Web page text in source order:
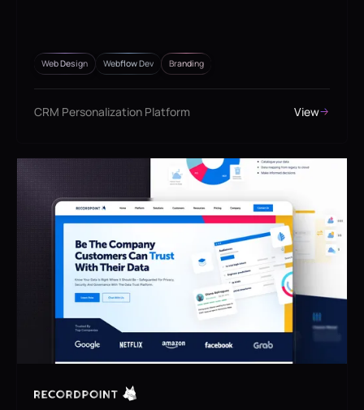
Web Design Webflow Dev Branding
CRM Personalization Platform View